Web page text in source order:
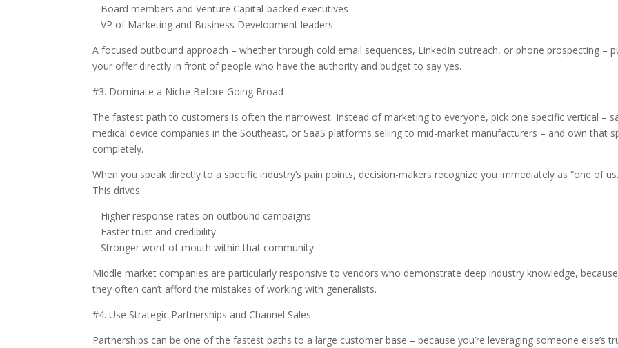
– Board members and Venture Capital-backed executives
– VP of Marketing and Business Development leaders
A focused outbound approach – whether through cold email sequences, LinkedIn outreach, or phone prospecting –
your offer directly in front of people who have the authority and budget to say yes.
#3. Dominate a Niche Before Going Broad
The fastest path to customers is often the narrowest. Instead of marketing to everyone, pick one specific vertical –
medical device companies in the Southeast, or SaaS platforms selling to mid-market manufacturers – and own that
completely.
When you speak directly to a specific industry’s pain points, decision-makers recognize you immediately as “one of
This drives:
– Higher response rates on outbound campaigns
– Faster trust and credibility
– Stronger word-of-mouth within that community
Middle market companies are particularly responsive to vendors who demonstrate deep industry knowledge, because
they often can’t afford the mistakes of working with generalists.
#4. Use Strategic Partnerships and Channel Sales
Partnerships can be one of the fastest paths to a large customer base – because you’re leveraging someone else’s